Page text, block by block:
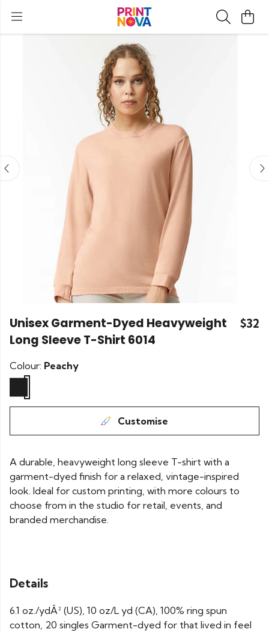
Unisex Garment-Dyed Heavyweight
Long Sleeve T-Shirt 6014
$32
Colour: Peachy
Customise
A durable, heavyweight long sleeve T-shirt with a
garment-dyed finish for a relaxed, vintage-inspired
look. Ideal for custom printing, with more colours to
choose from in the studio for retail, events, and
branded merchandise.
Details
6.1 oz./ydÂ² (US), 10 oz/L yd (CA), 100% ring spun
cotton, 20 singles Garment-dyed for that lived in feel